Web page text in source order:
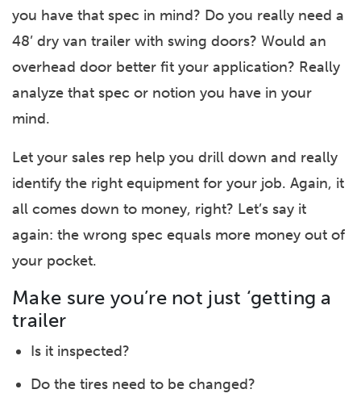
you have that spec in mind? Do you really need a
48’ dry van trailer with swing doors? Would an
overhead door better fit your application? Really
analyze that spec or notion you have in your
mind.
Let your sales rep help you drill down and really
identify the right equipment for your job. Again, it
all comes down to money, right? Let’s say it
again: the wrong spec equals more money out of
your pocket.
Make sure you’re not just ‘getting a
trailer
Is it inspected?
Do the tires need to be changed?